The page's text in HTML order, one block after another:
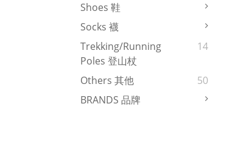
Shoes 鞋
Socks 襪
Trekking/Running
Poles 登山杖
14
Others 其他
50
BRANDS 品牌